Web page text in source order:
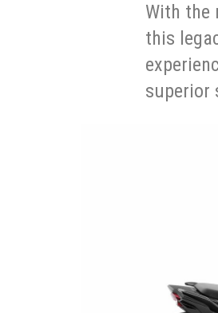
With the
this
superior